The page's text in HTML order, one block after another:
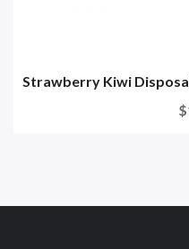
Strawberry Kiwi